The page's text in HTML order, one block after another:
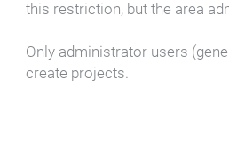
this restriction, but the area
Only administrator users
create projects.